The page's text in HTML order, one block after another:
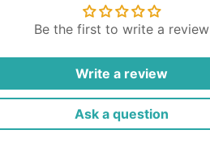
Be the first to write a review
Write a review
Ask a question